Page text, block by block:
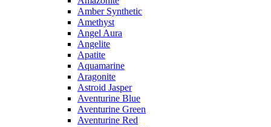
Amber Synthetic
Amethyst
Angel Aura
Angelite
Apatite
Aquamarine
Aragonite
Astroid Jasper
Aventurine Blue
Aventurine Green
Aventurine Red